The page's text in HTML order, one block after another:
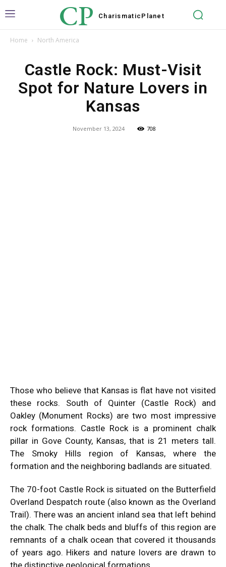
CP Charismatic Planet
Home North America
Castle Rock: Must-Visit
Spot for Nature Lovers in
Kansas
November 13, 2024 708
Those who believe that Kansas is flat have not visited
these rocks. South of Quinter (Castle Rock) and
Oakley (Monument Rocks) are two most impressive
rock formations. Castle Rock is a prominent chalk
pillar in Gove County, Kansas, that is 21 meters tall.
The Smoky Hills region of Kansas, where the
formation and the neighboring badlands are situated.
The 70-foot Castle Rock is situated on the Butterfield
Overland Despatch route (also known as the Overland
Trail). There was an ancient inland sea that left behind
the chalk. The chalk beds and bluffs of this region are
remnants of a chalk ocean that covered it thousands
of years ago. Hikers and nature lovers are drawn to
the distinctive geological formations.